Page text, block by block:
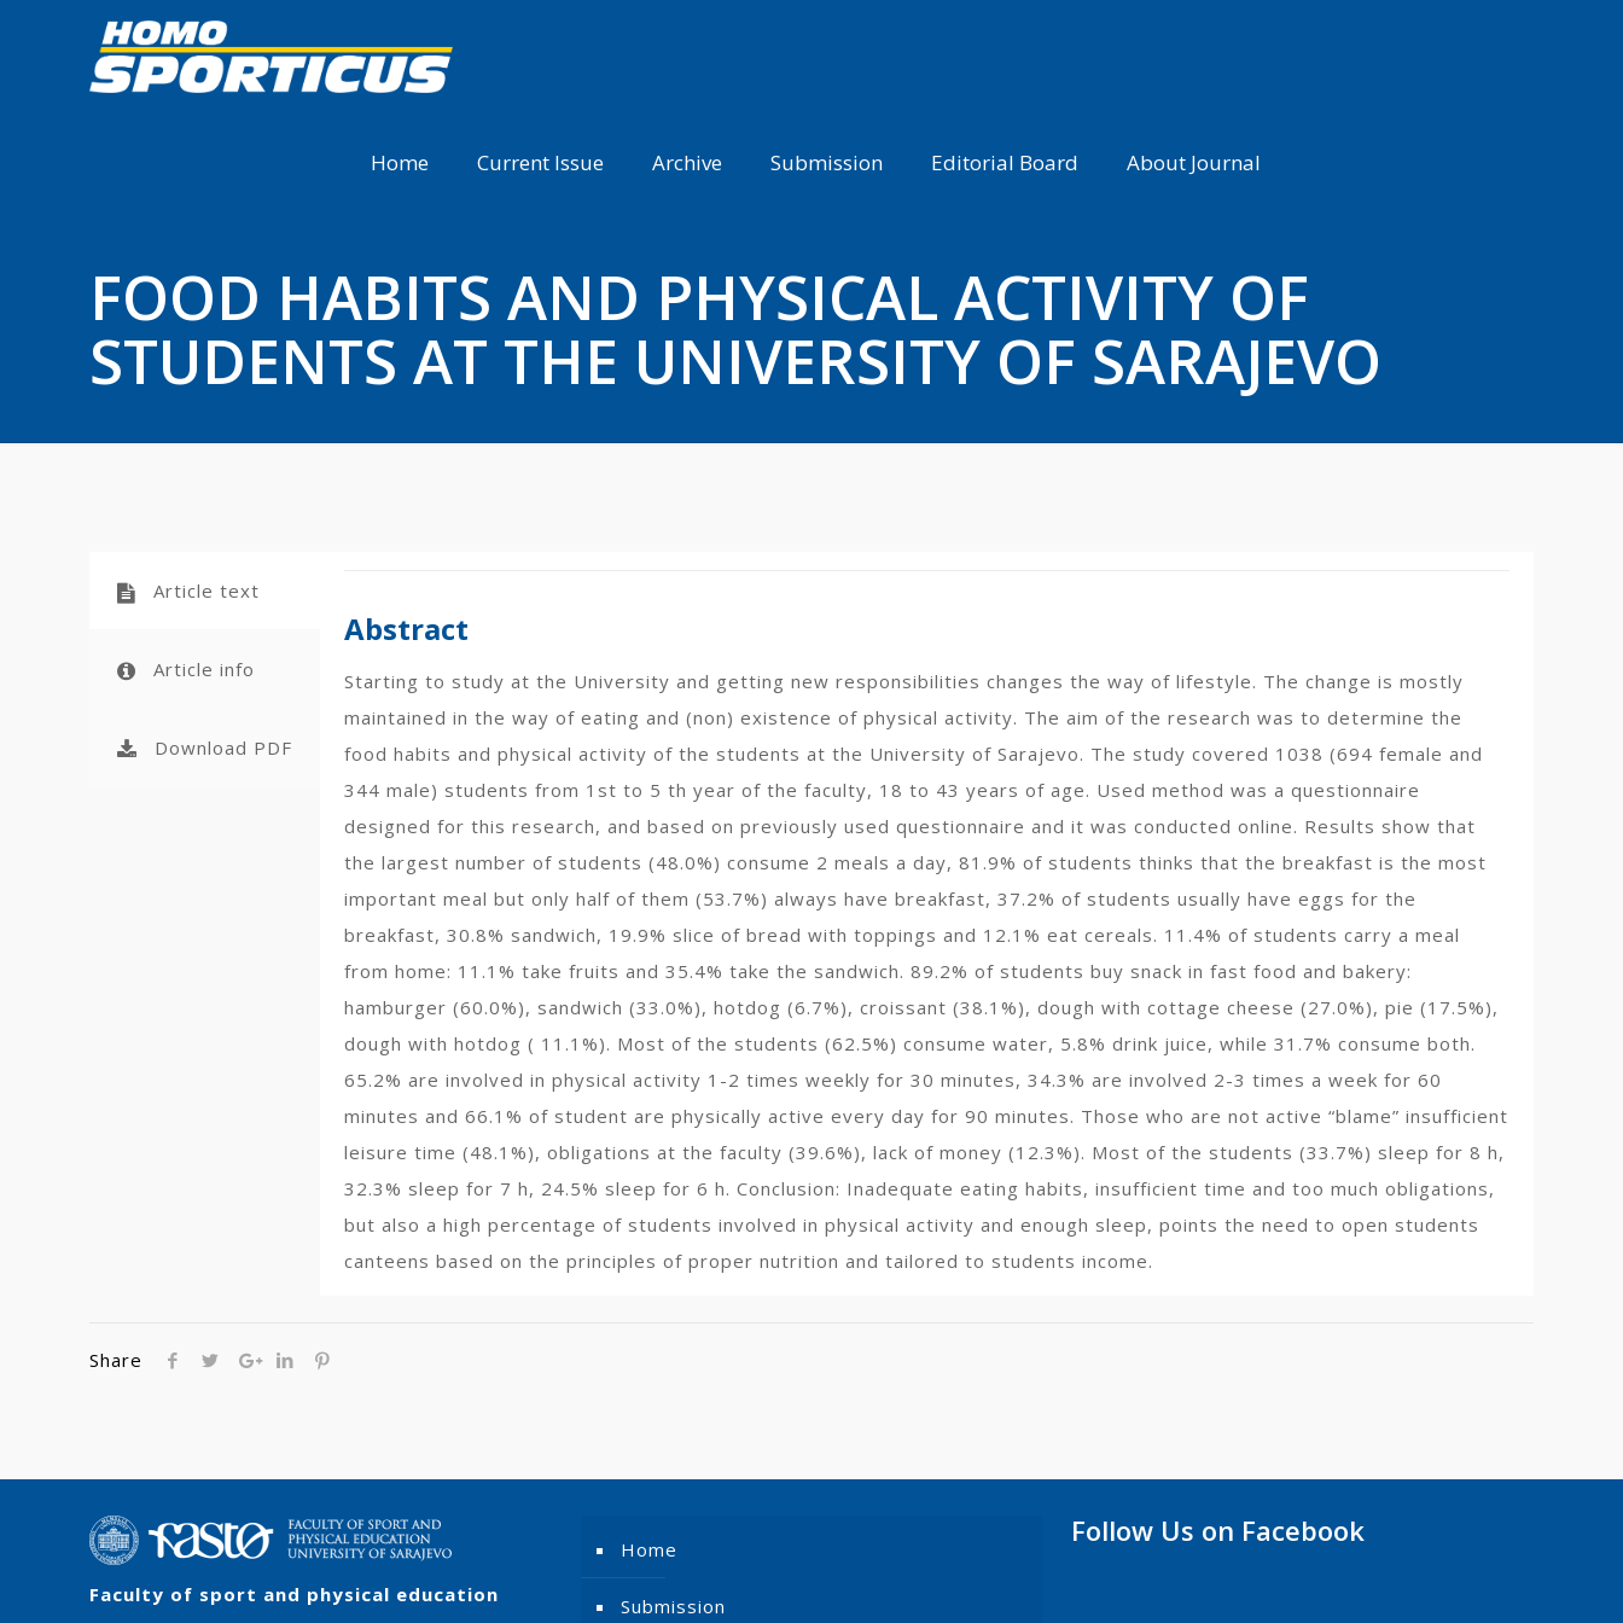
Home Current Issue Archive Submission Editorial Board About Journal
FOOD HABITS AND PHYSICAL ACTIVITY OF
STUDENTS AT THE UNIVERSITY OF SARAJEVO
Article text
Article info
Download PDF
Abstract
Starting to study at the University and getting new responsibilities changes the way of lifestyle. The change is mostly
maintained in the way of eating and (non) existence of physical activity. The aim of the research was to determine the
food habits and physical activity of the students at the University of Sarajevo. The study covered 1038 (694 female and
344 male) students from 1st to 5 th year of the faculty, 18 to 43 years of age. Used method was a questionnaire
designed for this research, and based on previously used questionnaire and it was conducted online. Results show that
the largest number of students (48.0%) consume 2 meals a day, 81.9% of students thinks that the breakfast is the most
important meal but only half of them (53.7%) always have breakfast, 37.2% of students usually have eggs for the
breakfast, 30.8% sandwich, 19.9% slice of bread with toppings and 12.1% eat cereals. 11.4% of students carry a meal
from home: 11.1% take fruits and 35.4% take the sandwich. 89.2% of students buy snack in fast food and bakery:
hamburger (60.0%), sandwich (33.0%), hotdog (6.7%), croissant (38.1%), dough with cottage cheese (27.0%), pie (17.5%),
dough with hotdog ( 11.1%). Most of the students (62.5%) consume water, 5.8% drink juice, while 31.7% consume both.
65.2% are involved in physical activity 1-2 times weekly for 30 minutes, 34.3% are involved 2-3 times a week for 60
minutes and 66.1% of student are physically active every day for 90 minutes. Those who are not active “blame” insufficient
leisure time (48.1%), obligations at the faculty (39.6%), lack of money (12.3%). Most of the students (33.7%) sleep for 8 h,
32.3% sleep for 7 h, 24.5% sleep for 6 h. Conclusion: Inadequate eating habits, insufficient time and too much obligations,
but also a high percentage of students involved in physical activity and enough sleep, points the need to open students
canteens based on the principles of proper nutrition and tailored to students income.
Share
Faculty of sport and physical education
Home
Submission
Follow Us on Facebook